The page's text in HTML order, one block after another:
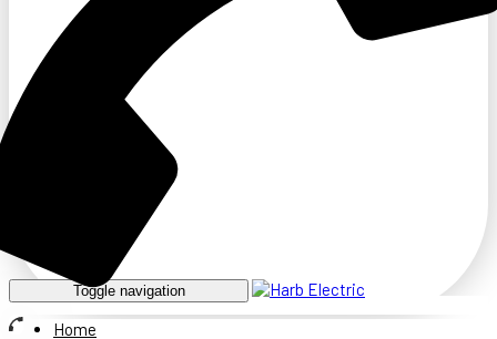
Toggle navigation
Home